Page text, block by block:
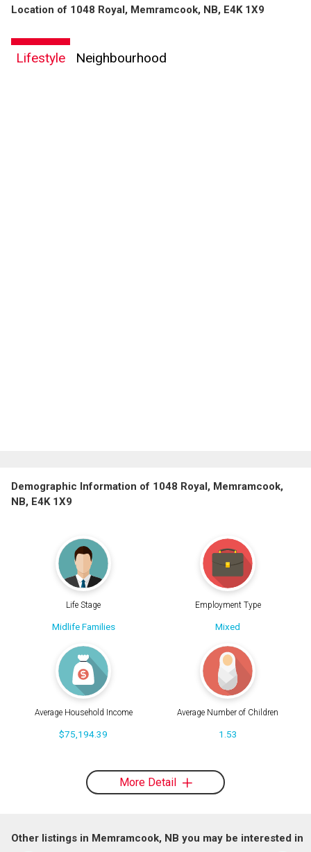
Location of 1048 Royal, Memramcook, NB, E4K 1X9
Lifestyle Neighbourhood
Demographic Information of 1048 Royal, Memramcook,
NB, E4K 1X9
Life Stage
Midlife Families
Employment Type
Mixed
Average Household Income
$75,194.39
Average Number of Children
1.53
More Detail
Other listings in Memramcook, NB you may be interested in